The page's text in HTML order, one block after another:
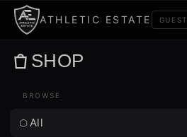
ATHLETIC ESTATE GUEST
SHOP
BROWSE
⬡All